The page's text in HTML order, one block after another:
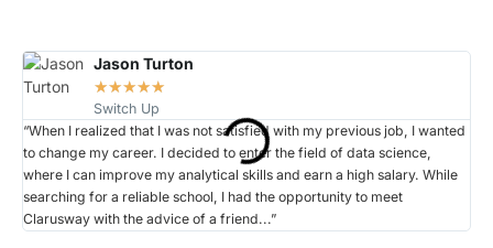
Jason Turton
☆☆☆☆☆
Switch Up
“When I realized that I was not satisfied with my previous job, I wanted
to change my career. I decided to enter the field of data science,
where I can improve my analytical skills and earn a high salary. While
searching for a reliable school, I had the opportunity to meet
Clarusway with the advice of a friend...”